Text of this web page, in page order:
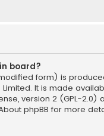
board?
form) is
Limited. It is made
version 2 (GPL-2.0)
phpBB for more